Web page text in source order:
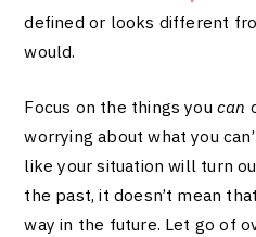
defined or looks different
would.
Focus on the things youcan
worrying about what you
like your situation will turn
the past, it doesn’t mean
way in the future. Let go of